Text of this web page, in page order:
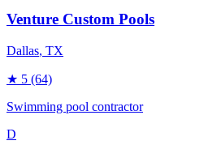
Venture Custom Pools
Dallas, TX
★ 5 (64)
Swimming pool contractor
D